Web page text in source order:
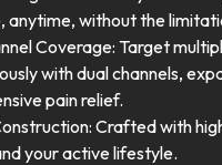
anytime, without the
Coverage: Target
with dual channels,
pain relief.
Crafted with
your active lifestyle.